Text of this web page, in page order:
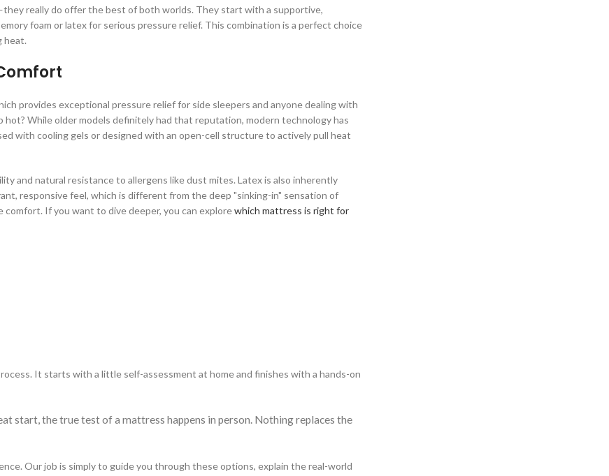
really do offer the best of both worlds. They start with a supportive,
foam or latex for serious pressure relief. This combination is a perfect choice
heat.
provides exceptional pressure relief for side sleepers and anyone dealing with
While older models definitely had that reputation, modern technology has
with cooling gels or designed with an open-cell structure to actively pull heat
and natural resistance to allergens like dust mites. Latex is also inherently
responsive feel, which is different from the deep "sinking-in" sensation of
If you want to dive deeper, you can explorewhich mattress is right for